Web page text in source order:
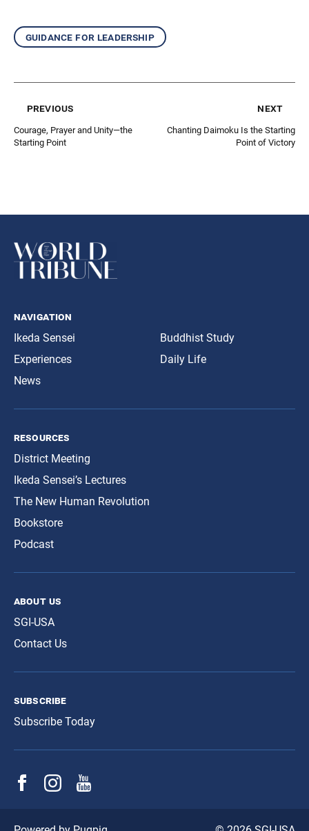
guidance for leadership
previous
Courage, Prayer and Unity—the
Starting Point
next
Chanting Daimoku Is the Starting
Point of Victory
navigation
Ikeda Sensei
Experiences
News
Buddhist Study
Daily Life
resources
District Meeting
Ikeda Sensei’s Lectures
The New Human Revolution
Bookstore
Podcast
about us
SGI-USA
Contact Us
subscribe
Subscribe Today